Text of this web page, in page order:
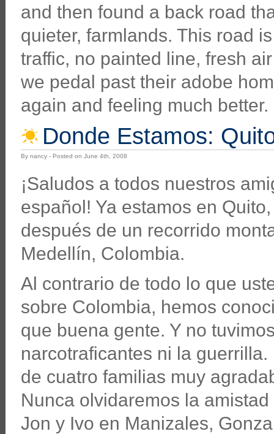
and then found a back road
quieter, farmlands. This road
traffic, no painted line, fresh
we pedal past their adobe
again and feeling much better.
Donde Estamos:
By nancy - Posted on June 4th, 2008
¡Saludos a todos nuestros
español! Ya estamos en
después de un recorrido
Medellín, Colombia.
Al contrario de todo lo que
sobre Colombia, hemos
que buena gente. Y no
narcotraficantes ni la
de cuatro familias muy
Nunca olvidaremos la
Jon y Ivo en Manizales,